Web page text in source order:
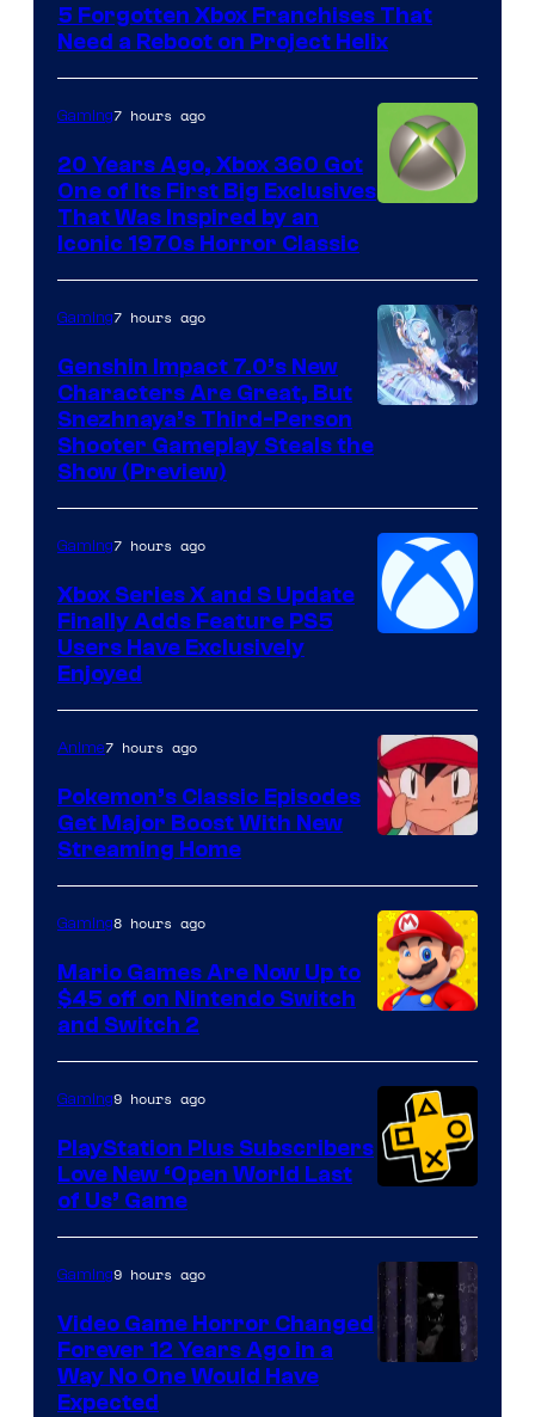
5 Forgotten Xbox Franchises That
Need a Reboot on Project Helix
Gaming7 hours ago
20 Years Ago, Xbox 360 Got
One of Its First Big Exclusives
That Was Inspired by an
Iconic 1970s Horror Classic
Gaming7 hours ago
Genshin Impact 7.0’s New
Characters Are Great, But
Snezhnaya’s Third-Person
Shooter Gameplay Steals the
Show (Preview)
Gaming7 hours ago
Xbox Series X and S Update
Finally Adds Feature PS5
Users Have Exclusively
Enjoyed
of
The
Pokemon
Company
Anime7 hours ago
Pokemon’s Classic Episodes
Get Major Boost With New
Streaming Home
Gaming8 hours ago
Mario Games Are Now Up to
$45 off on Nintendo Switch
and Switch 2
Gaming9 hours ago
PlayStation Plus Subscribers
Love New ‘Open World Last
of Us’ Game
Gaming9 hours ago
Video Game Horror Changed
Forever 12 Years Ago in a
Way No One Would Have
Expected